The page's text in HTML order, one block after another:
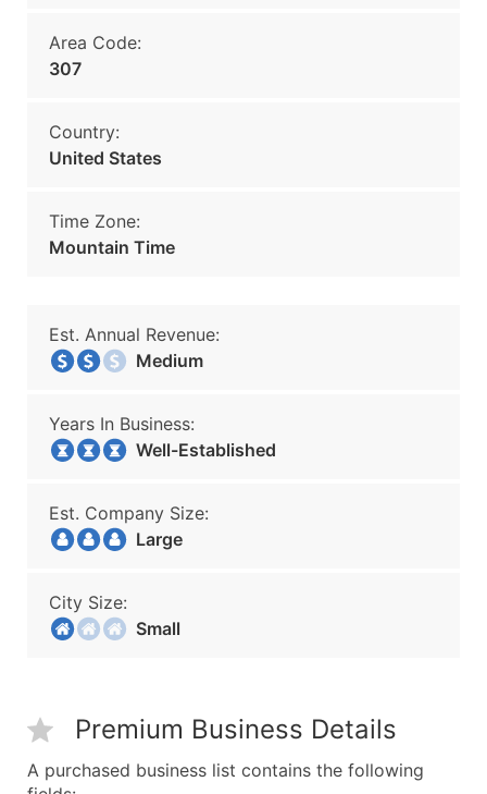
Area Code:
307
Country:
United States
Time Zone:
Mountain Time
Est. Annual Revenue:
Medium
Years In Business:
Well-Established
Est. Company Size:
Large
City Size:
Small
Premium Business Details
A purchased business list contains the following